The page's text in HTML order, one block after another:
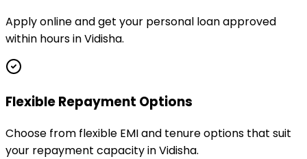
Apply online and get your personal loan approved
within hours in Vidisha.
Flexible Repayment Options
Choose from flexible EMI and tenure options that suit
your repayment capacity in Vidisha.